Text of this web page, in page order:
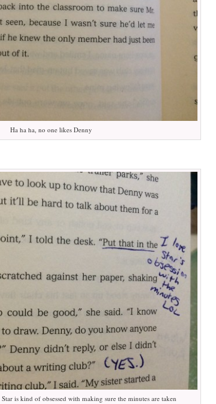
Ha ha ha, no one likes Denny
is kind of obsessed with making sure the minutes are taken